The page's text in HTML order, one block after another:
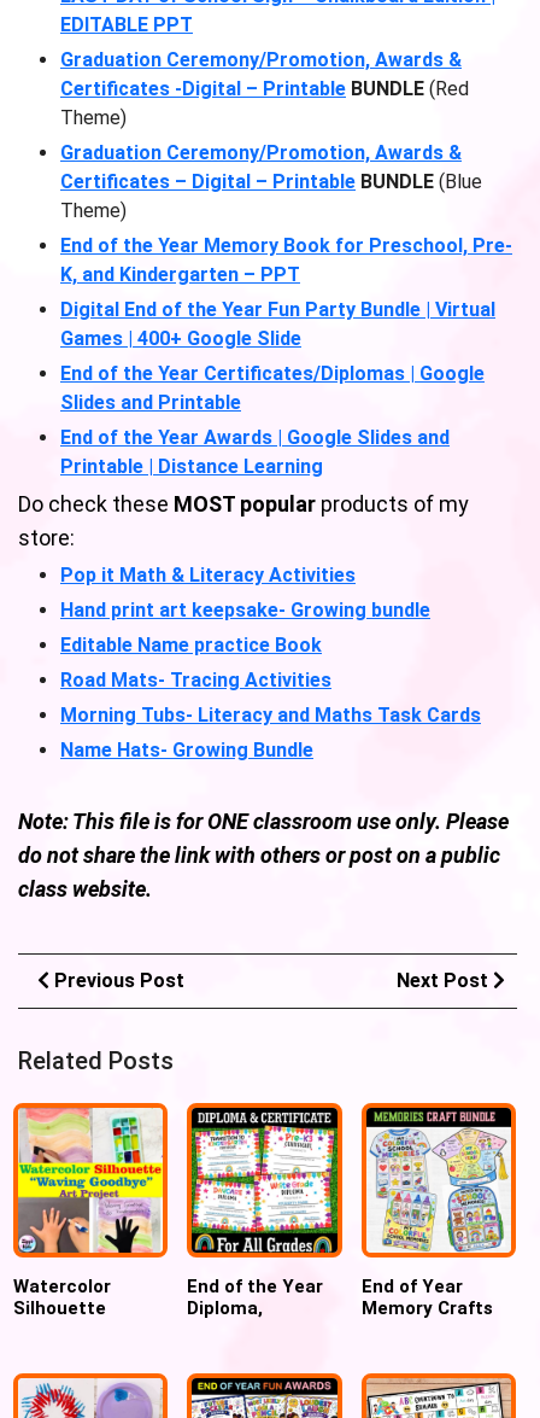
EDITABLE PPT
Graduation Ceremony/Promotion, Awards &
Certificates -Digital – Printable BUNDLE (Red
Theme)
Graduation Ceremony/Promotion, Awards &
Certificates – Digital – Printable BUNDLE (Blue
Theme)
End of the Year Memory Book for Preschool, Pre-
K, and Kindergarten – PPT
Digital End of the Year Fun Party Bundle | Virtual
Games | 400+ Google Slide
End of the Year Certificates/Diplomas | Google
Slides and Printable
End of the Year Awards | Google Slides and
Printable | Distance Learning
Do check these MOST popular products of my
store:
Pop it Math & Literacy Activities
Hand print art keepsake- Growing bundle
Editable Name practice Book
Road Mats- Tracing Activities
Morning Tubs- Literacy and Maths Task Cards
Name Hats- Growing Bundle
Note: This file is for ONE classroom use only. Please
do not share the link with others or post on a public
class website.
Previous Post Next Post
Related Posts
Watercolor
Silhouette
Kindergarten
End of the Year
Diploma,
Promotion,
Moving-up
End of Year
Memory Crafts
Keepsake